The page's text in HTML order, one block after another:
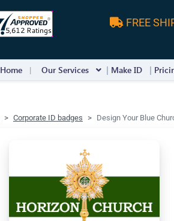
FREE
Home Our Services Make ID
Corporate ID badges Design Your Blue